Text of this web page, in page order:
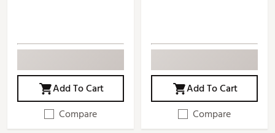
Add To Cart
Compare
Add To Cart
Compare